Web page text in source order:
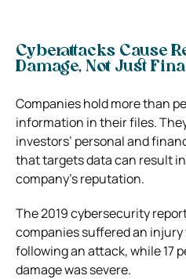
Cyberattacks Cause
Damage, Not Just
Companies hold more than
information in their files.
investors’ personal and
that targets data can result
company’s reputation.
The 2019 cybersecurity
companies suffered an
following an attack, while 17
damage was severe.